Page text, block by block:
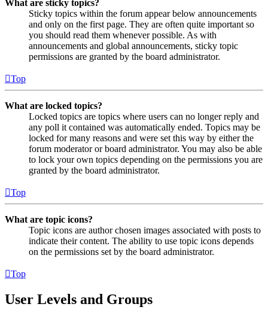
What are sticky topics?
Sticky topics within the forum appear below announcements
and only on the first page. They are often quite important so
you should read them whenever possible. As with
announcements and global announcements, sticky topic
permissions are granted by the board administrator.
Top
What are locked topics?
Locked topics are topics where users can no longer reply and
any poll it contained was automatically ended. Topics may be
locked for many reasons and were set this way by either the
forum moderator or board administrator. You may also be able
to lock your own topics depending on the permissions you are
granted by the board administrator.
Top
What are topic icons?
Topic icons are author chosen images associated with posts to
indicate their content. The ability to use topic icons depends
on the permissions set by the board administrator.
Top
User Levels and Groups